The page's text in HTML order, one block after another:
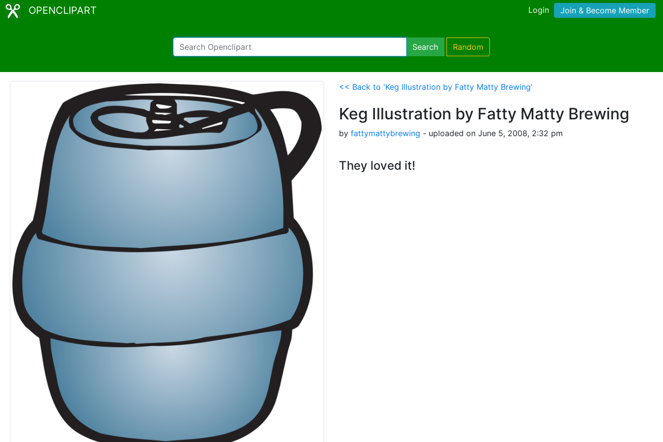
OPENCLIPART Login Join & Become Member
Search Random
<< Back to 'Keg Illustration by Fatty Matty Brewing'
Keg Illustration by Fatty Matty Brewing
by fattymattybrewing - uploaded on June 5, 2008, 2:32 pm
They loved it!